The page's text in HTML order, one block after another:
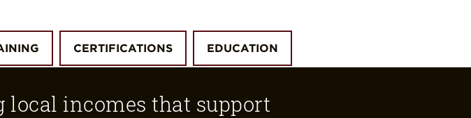
CERTIFICATIONS EDUCATION
incomes that support